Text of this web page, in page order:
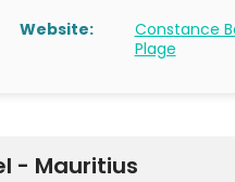
Website:
Constance
Plage
- Mauritius